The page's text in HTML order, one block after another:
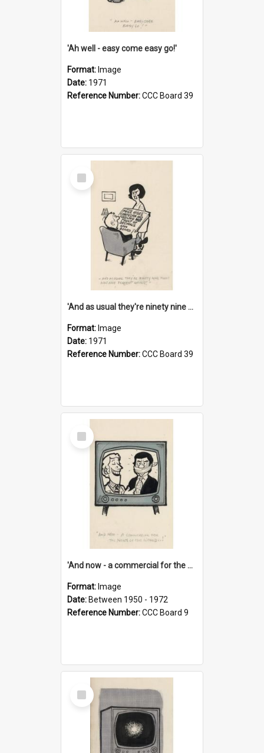
'Ah well - easy come easy go!'
Format: Image
Date: 1971
Reference Number:CCC Board 39
Select
Item
'And as usual they're ninety nine point nine nine percent wrong!'
Format: Image
Date: 1971
Reference Number:CCC Board 39
Select
Item
'And now - a commercial for the News of the World..!'
Format: Image
Date: Between 1950 - 1972
Reference Number:CCC Board 9
Select
Item